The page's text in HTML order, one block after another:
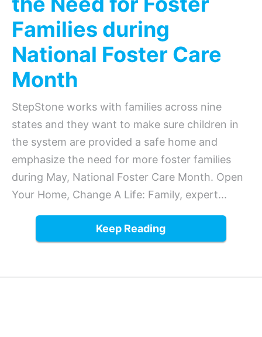
Families during
National Foster Care
Month
StepStone works with families across nine
states and they want to make sure children in
the system are provided a safe home and
emphasize the need for more foster families
during May, National Foster Care Month. Open
Your Home, Change A Life: Family, expert...
Keep Reading